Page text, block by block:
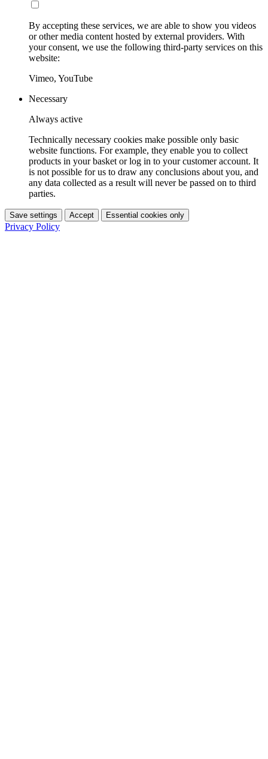
By accepting these services, we are able to show you videos
or other media content hosted by external providers. With
your consent, we use the following third-party services on this
website:
Vimeo, YouTube
Necessary
Always active
Technically necessary cookies make possible only basic
website functions. For example, they enable you to collect
products in your basket or log in to your customer account. It
is not possible for us to draw any conclusions about you, and
any data collected as a result will never be passed on to third
parties.
Save settings Accept Essential cookies only
Privacy Policy